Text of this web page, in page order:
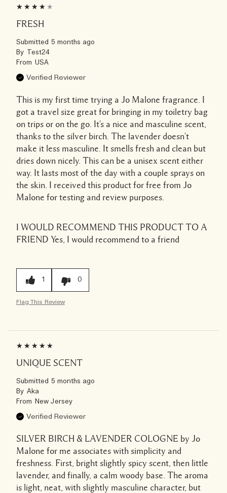
FRESH
Submitted 5 months ago
By Test24
From USA
Verified Reviewer
This is my first time trying a Jo Malone fragrance. I
got a travel size great for bringing in my toiletry bag
on trips or on the go. It's a nice and masculine scent,
thanks to the silver birch. The lavender doesn't
make it less masculine. It smells fresh and clean but
dries down nicely. This can be a unisex scent either
way. It lasts most of the day with a couple sprays on
the skin. I received this product for free from Jo
Malone for testing and review purposes.
I WOULD RECOMMEND THIS PRODUCT TO A
FRIEND Yes, I would recommend to a friend
1 0
Flag This Review
UNIQUE SCENT
Submitted 5 months ago
By Aka
From New Jersey
Verified Reviewer
SILVER BIRCH & LAVENDER COLOGNE by Jo
Malone for me associates with simplicity and
freshness. First, bright slightly spicy scent, then little
lavender, and finally, a calm woody base. The aroma
is light, neat, with slightly masculine character, but